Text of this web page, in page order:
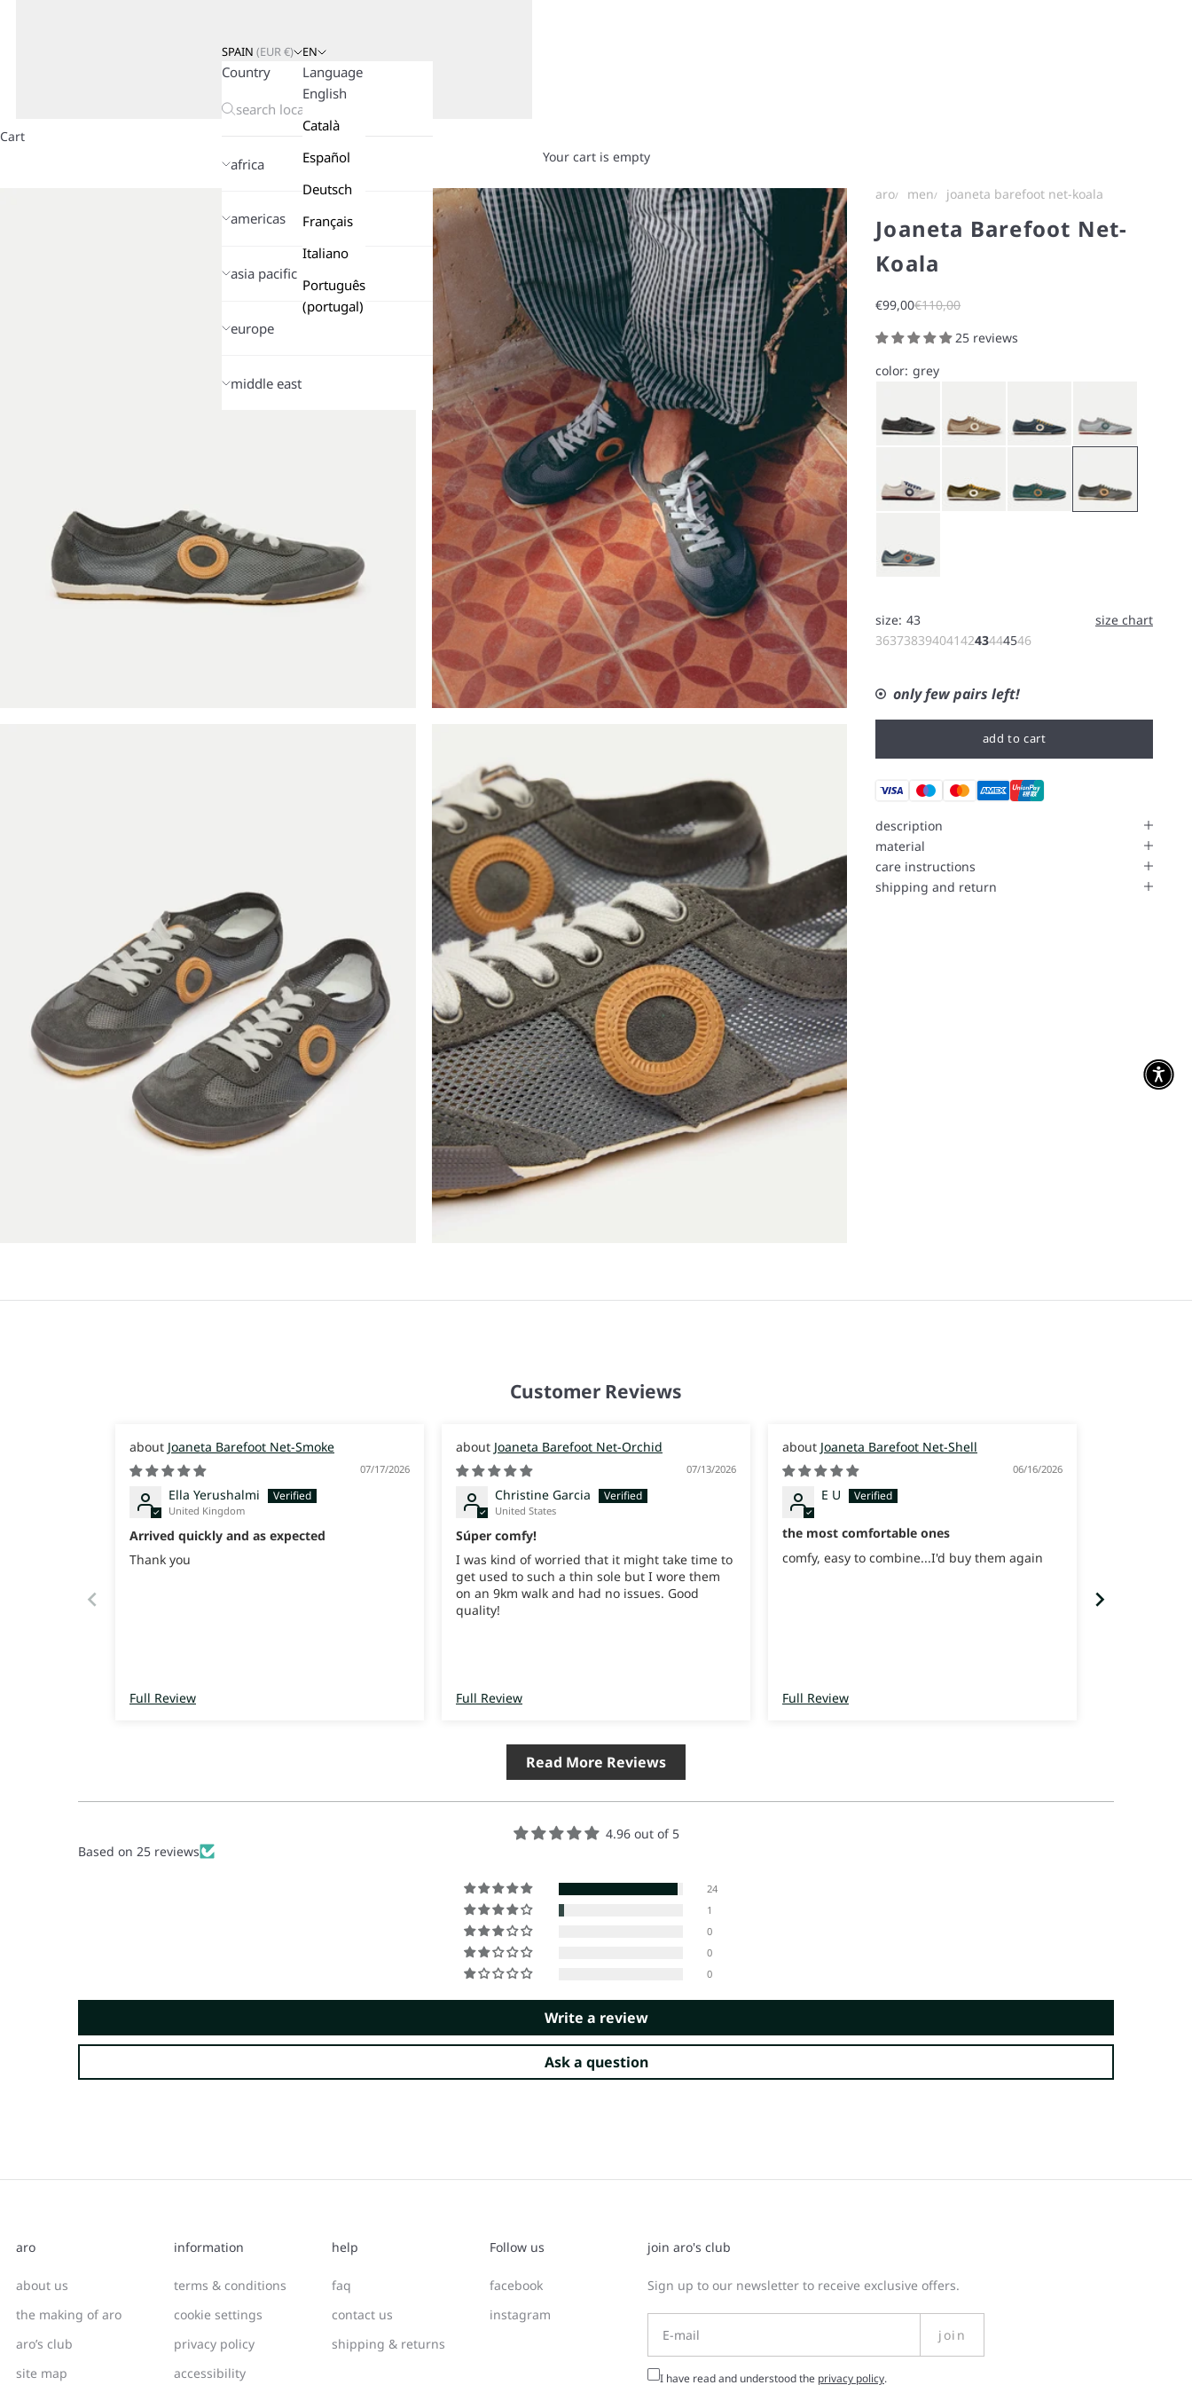
SPAIN (EUR€)
Country
africa
americas
asia pacific
europe
middle east
EN
Language
English
Català
Español
Deutsch
Français
Italiano
Português
(portugal)
Cart
Your cart is empty
aro men joaneta barefoot net-koala
Joaneta Barefoot Net-
Koala
Sale price
€99,00Regular price
€110,00
25 reviews
color: grey
size: 43
size chart
3637383940414243444546
only few pairs left!
add to cart
description
material
care instructions
shipping and return
Customer Reviews
Joaneta Barefoot Net-Smoke
07/17/2026
Ella Yerushalmi
United Kingdom
Arrived quickly and as expected
Thank you
Full Review
Joaneta Barefoot Net-Orchid
07/13/2026
Christine Garcia
United States
Súper comfy!
I was kind of worried that it might take time to
get used to such a thin sole but I wore them
on an 9km walk and had no issues. Good
quality!
Full Review
Joaneta Barefoot Net-Shell
06/16/2026
E U
the most comfortable ones
comfy, easy to combine...I'd buy them again
Full Review
Read More Reviews
4.96 out of 5
Based on 25 reviews
24
1
0
0
0
Write a review
Ask a question
aro
about us
the making of aro
aro’s club
site map
information
terms & conditions
cookie settings
privacy policy
accessibility
help
faq
contact us
shipping & returns
Follow us
facebook
instagram
join aro's club
Sign up to our newsletter to receive exclusive offers.
join
I have read and understood the privacy policy.